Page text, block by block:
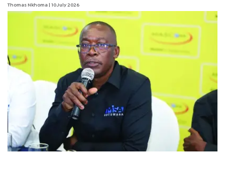
Thomas Nkhoma | 10 July 2026